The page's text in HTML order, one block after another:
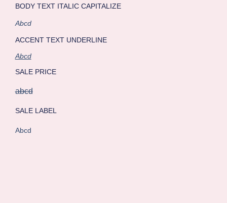
BODY TEXT ITALIC CAPITALIZE
Abcd
ACCENT TEXT UNDERLINE
Abcd
SALE PRICE
abcd
SALE LABEL
Abcd